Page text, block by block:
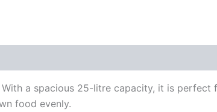
a spacious 25-litre capacity, it is perfect
food evenly.